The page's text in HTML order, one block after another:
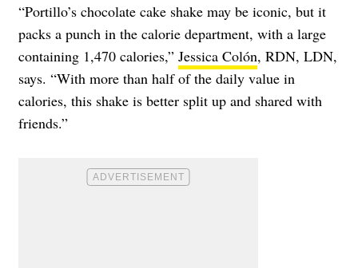
“Portillo’s chocolate cake shake may be iconic, but it
packs a punch in the calorie department, with a large
containing 1,470 calories,” Jessica Colón, RDN, LDN,
says. “With more than half of the daily value in
calories, this shake is better split up and shared with
friends.”